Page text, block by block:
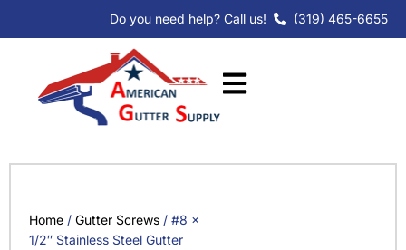
Do you need help? Call us! (319) 465-6655
Home / Gutter Screws / #8 x
1/2″ Stainless Steel Gutter